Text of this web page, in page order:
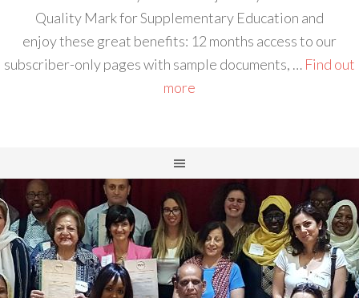
Quality Mark for Supplementary Education and
enjoy these great benefits: 12 months access to our
subscriber-only pages with sample documents, … Find out
more